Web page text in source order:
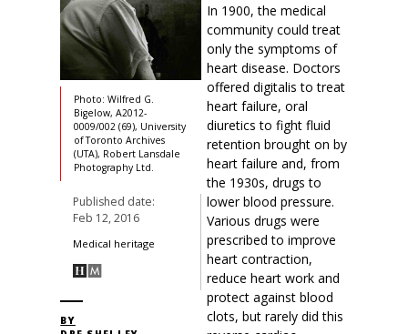
Photo: Wilfred G.
Bigelow, A2012-
0009/002 (69), University
of Toronto Archives
(UTA), Robert Lansdale
Photography Ltd.
Published date:
Feb 12, 2016
Medical heritage
BY
In 1900, the medical
community could treat
only the symptoms of
heart disease. Doctors
offered digitalis to treat
heart failure, oral
diuretics to fight fluid
retention brought on by
heart failure and, from
the 1930s, drugs to
lower blood pressure.
Various drugs were
prescribed to improve
heart contraction,
reduce heart work and
protect against blood
clots, but rarely did this